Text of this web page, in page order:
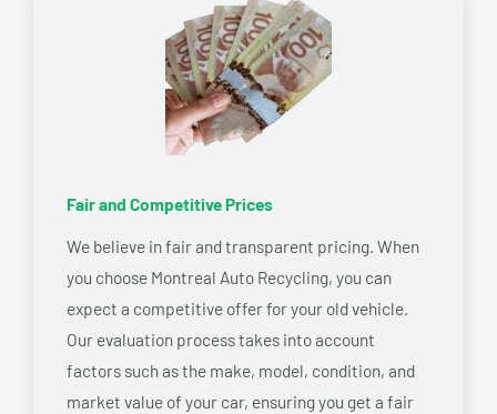
Fair and Competitive Prices
We believe in fair and transparent pricing. When
you choose Montreal Auto Recycling, you can
expect a competitive offer for your old vehicle.
Our evaluation process takes into account
factors such as the make, model, condition, and
market value of your car, ensuring you get a fair